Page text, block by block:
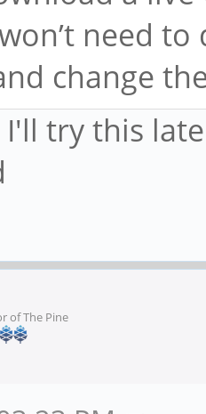
need
change
try this
of The Pine